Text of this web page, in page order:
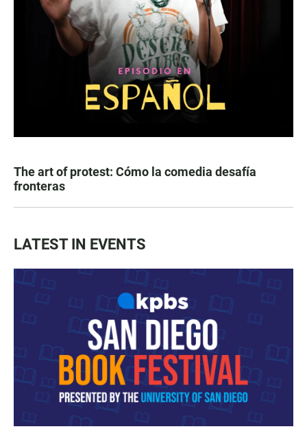
The art of protest: Cómo la comedia desafía
fronteras
LATEST IN EVENTS